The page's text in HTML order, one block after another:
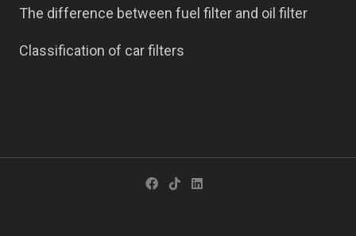
The difference between fuel filter and oil filter
Classification of car filters